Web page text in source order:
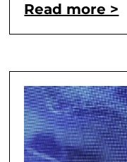
Read more >